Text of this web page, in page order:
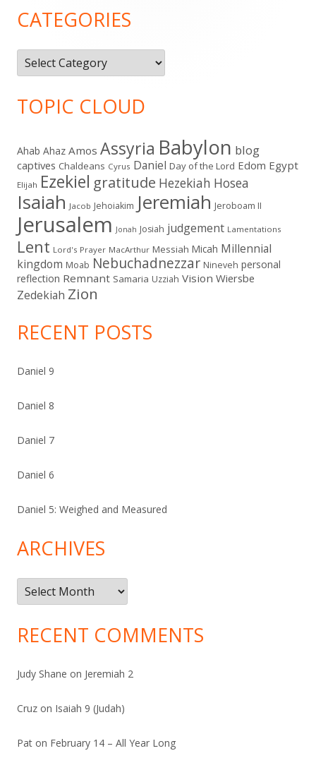
Sidebar
CATEGORIES
Categories
TOPIC CLOUD
Ahab Ahaz Amos Assyria Babylon blog
captives Chaldeans Cyrus Daniel Day of the Lord Edom Egypt
Elijah Ezekiel gratitude Hezekiah Hosea
Isaiah Jacob Jehoiakim Jeremiah Jeroboam II
Jerusalem Jonah Josiah judgement Lamentations
Lent Lord's Prayer MacArthur Messiah Micah Millennial
kingdom Moab Nebuchadnezzar Nineveh personal
reflection Remnant Samaria Uzziah Vision Wiersbe
Zedekiah Zion
RECENT POSTS
Daniel 9
Daniel 8
Daniel 7
Daniel 6
Daniel 5: Weighed and Measured
ARCHIVES
Archives
RECENT COMMENTS
Judy Shane on Jeremiah 2
Cruz on Isaiah 9 (Judah)
Pat on February 14 – All Year Long